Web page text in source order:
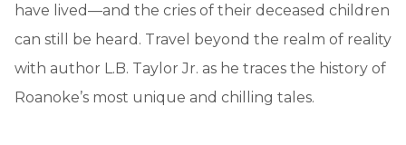
have lived—and the cries of their deceased children
can still be heard. Travel beyond the realm of reality
with author L.B. Taylor Jr. as he traces the history of
Roanoke’s most unique and chilling tales.